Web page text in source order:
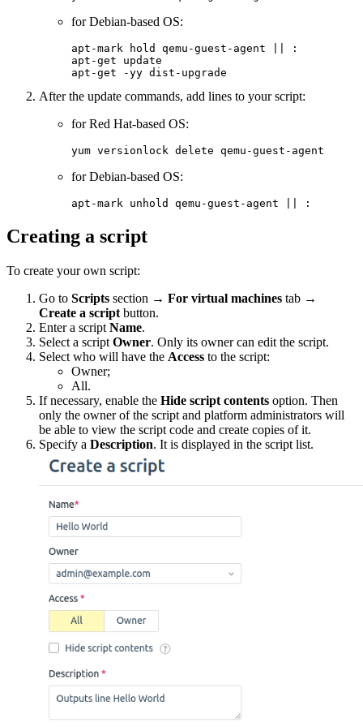
for Debian-based OS:
apt-mark hold qemu-guest-agent || :
apt-get update
apt-get -yy dist-upgrade
After the update commands, add lines to your script:
for Red Hat-based OS:
yum versionlock delete qemu-guest-agent
for Debian-based OS:
apt-mark unhold qemu-guest-agent || :
Creating a script
To create your own script:
Go to Scripts section → For virtual machines tab →
Create a script button.
Enter a script Name.
Select a script Owner. Only its owner can edit the script.
Select who will have the Access to the script:
Owner;
All.
If necessary, enable the Hide script contents option. Then
only the owner of the script and platform administrators will
be able to view the script code and create copies of it.
Specify a Description. It is displayed in the script list.